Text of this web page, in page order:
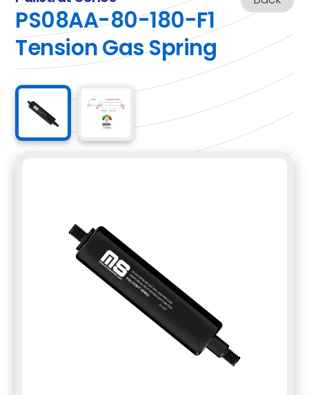
PS08AA-80-180-F1
Tension Gas Spring